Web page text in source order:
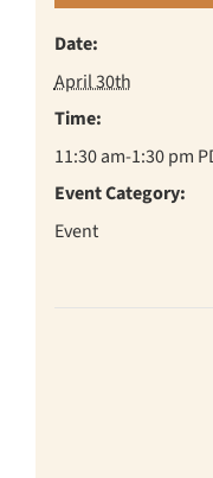
Date:
April 30th
Time:
11:30 am-1:30 pm
Event Category:
Event